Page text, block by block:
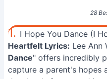
28
1. I Hope You Dance (I
Heartfelt Lyrics: Lee Ann
Dance" offers incredibly
capture a parent's hopes